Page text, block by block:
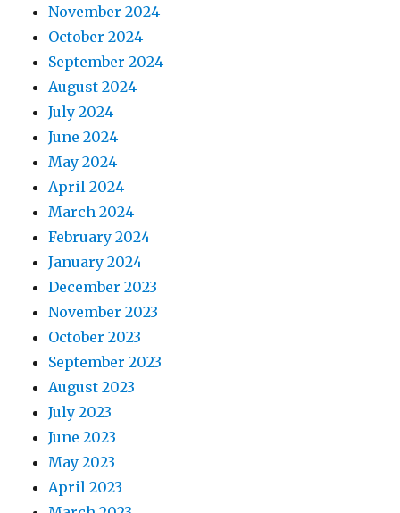
November 2024
October 2024
September 2024
August 2024
July 2024
June 2024
May 2024
April 2024
March 2024
February 2024
January 2024
December 2023
November 2023
October 2023
September 2023
August 2023
July 2023
June 2023
May 2023
April 2023